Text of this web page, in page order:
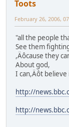
Toots
February 26, 2006,
"all the people
See them
,Äôcause they
About god,
I can,Äôt believe
http://
http://